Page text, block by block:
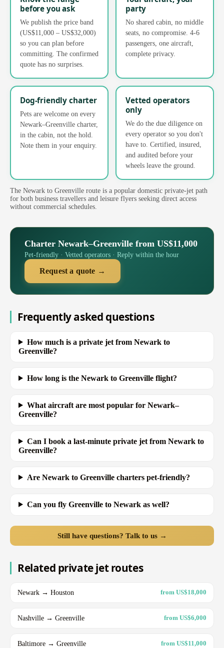
before you ask
We publish the price band
(US$11,000 – US$32,000)
so you can plan before
committing. The confirmed
quote has no surprises.
party
No shared cabin, no middle
seats, no compromise. 4-6
passengers, one aircraft,
complete privacy.
Dog-friendly charter
Pets are welcome on every
Newark–Greenville charter,
in the cabin, not the hold.
Note them in your enquiry.
Vetted operators
only
We do the due diligence on
every operator so you don't
have to. Certified, insured,
and audited before your
wheels leave the ground.
The Newark to Greenville route is a popular domestic private-jet path
for both business travellers and leisure flyers seeking direct access
without commercial schedules.
Charter Newark–Greenville from US$11,000
Pet-friendly · Vetted operators · Reply within the hour
Request a quote →
Frequently asked questions
How much is a private jet from Newark to
Greenville?
How long is the Newark to Greenville flight?
What aircraft are most popular for Newark–
Greenville?
Can I book a last-minute private jet from Newark to
Greenville?
Are Newark to Greenville charters pet-friendly?
Can you fly Greenville to Newark as well?
Still have questions? Talk to us →
Related private jet routes
Newark → Houston from US$18,000
Nashville → Greenville from US$6,000
Baltimore → Greenville from US$11,000